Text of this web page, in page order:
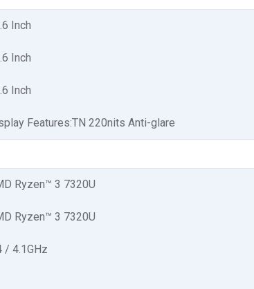
Inch
Inch
Inch
Features:TN 220nits Anti-glare
Ryzen™ 3 7320U
Ryzen™ 3 7320U
/ 4.1GHz